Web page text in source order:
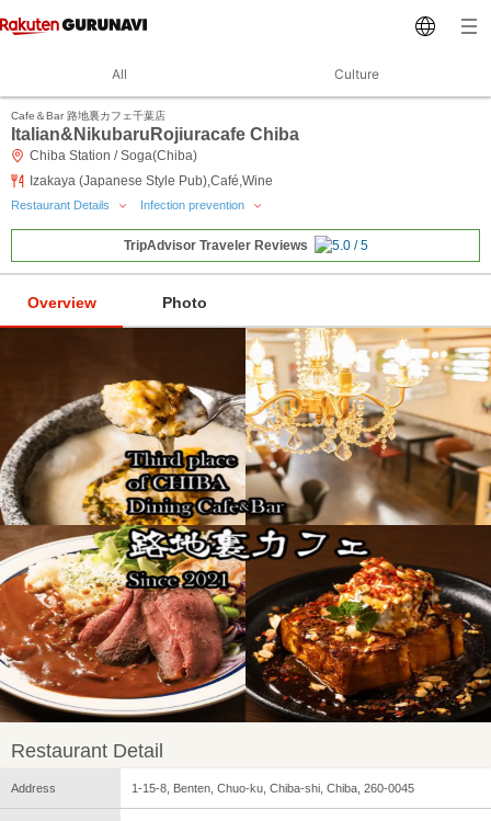
All Culture
Cafe＆Bar 路地裏カフェ千葉店
Italian&NikubaruRojiuracafe Chiba
Chiba Station / Soga(Chiba)
Izakaya (Japanese Style Pub),Café,Wine
Restaurant Details Infection prevention
TripAdvisor Traveler Reviews
Overview Photo
Restaurant Detail
Address 1-15-8, Benten, Chuo-ku, Chiba-shi, Chiba, 260-0045